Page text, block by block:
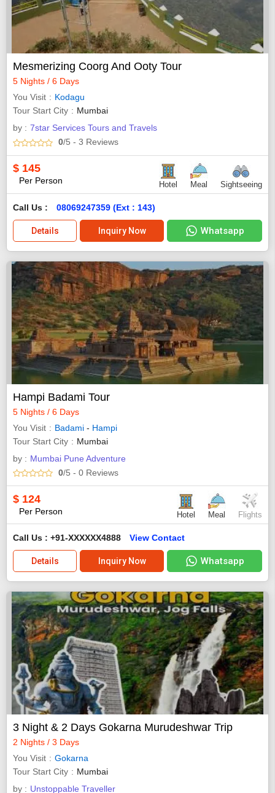
Mesmerizing Coorg And Ooty Tour
5 Nights / 6 Days
You Visit
Kodagu
Tour Start City
Mumbai
by : 7star Services Tours and Travels
0/5 - 3 Reviews
$ 145
Per Person Hotel Meal Sightseeing
Call Us : 08069247359 (Ext : 143)
Details Inquiry Now Whatsapp
Hampi Badami Tour
5 Nights / 6 Days
You Visit
Badami - Hampi
Tour Start City
Mumbai
by : Mumbai Pune Adventure
0/5 - 0 Reviews
$ 124
Per Person Hotel Meal Flights
Call Us : +91-XXXXXX4888 View Contact
Details Inquiry Now Whatsapp
3 Night & 2 Days Gokarna Murudeshwar Trip
2 Nights / 3 Days
You Visit
Gokarna
Tour Start City
Mumbai
by : Unstoppable Traveller